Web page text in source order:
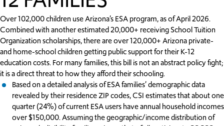
Over 102,000 children use Arizona’s ESA program, as of April 2026.
Combined with another estimated 20,000+ receiving School Tuition
Organization scholarships, there are over 120,000+ Arizona private-
and home-school children getting public support for their K-12
education costs. For many families, this bill is not an abstract policy fight;
it is a direct threat to how they afford their schooling.
Based on a detailed analysis of ESA families’ demographic data
revealed by their residence ZIP codes, CSI estimates that about one
quarter (24%) of current ESA users have annual household incomes
over $150,000. Assuming the geographic/income distribution of